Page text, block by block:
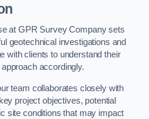
at GPR Survey Company sets
geotechnical investigations and
with clients to understand their
accordingly.
team collaborates closely with
project objectives, potential
site conditions that may impact